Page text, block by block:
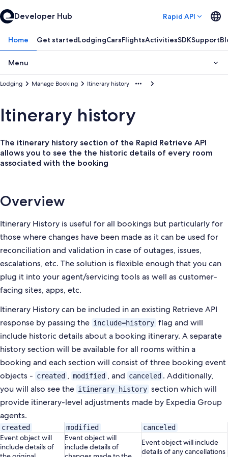
Developer Hub Rapid API
Home Get startedLodgingCarsFlightsActivitiesSDKSupport
Menu
Itinerary history
Manage Booking
Lodging
Itinerary history
The itinerary history section of the Rapid Retrieve API
allows you to see the the historic details of every room
associated with the booking
Overview
Itinerary History is useful for all bookings but particularly for
those where changes have been made as it can be used for
reconciliation and validation in case of outages, issues,
escalations, etc. The solution is flexible enough that youcan
plug it into your agent/servicing tools as well as customer-
facing sites, apps, etc.
Itinerary History can be included in an existing Retrieve API
response by passing the include=history flag and will
include historic details about a booking itinerary. A separate
history section will be available for all rooms within a
booking and each section will consist of three booking event
objects - created , modified , and canceled . Additionally,
you will also see the itinerary_history section which will
provide itinerary-level adjustments made by Expedia Group
agents.
created modified canceled
Event object will
include details of
Event object will
include details of
Event object will include
details of any cancellations